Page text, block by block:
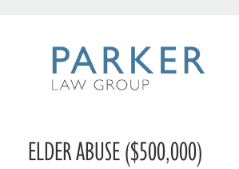
ELDER ABUSE ($500,000)